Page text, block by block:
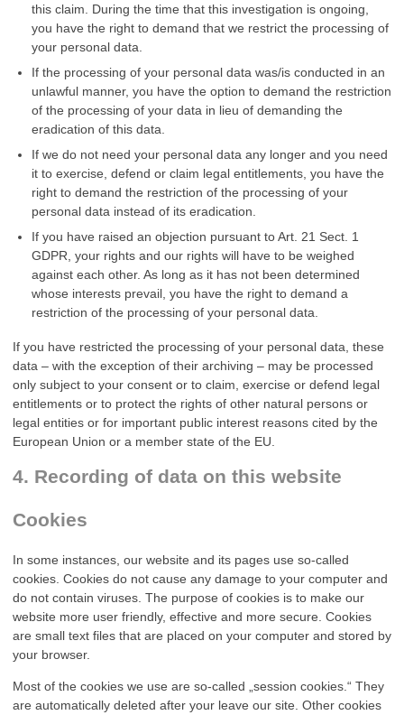
this claim. During the time that this investigation is ongoing,
you have the right to demand that we restrict the processing of
your personal data.
If the processing of your personal data was/is conducted in an
unlawful manner, you have the option to demand the restriction
of the processing of your data in lieu of demanding the
eradication of this data.
If we do not need your personal data any longer and you need
it to exercise, defend or claim legal entitlements, you have the
right to demand the restriction of the processing of your
personal data instead of its eradication.
If you have raised an objection pursuant to Art. 21 Sect. 1
GDPR, your rights and our rights will have to be weighed
against each other. As long as it has not been determined
whose interests prevail, you have the right to demand a
restriction of the processing of your personal data.
If you have restricted the processing of your personal data, these
data – with the exception of their archiving – may be processed
only subject to your consent or to claim, exercise or defend legal
entitlements or to protect the rights of other natural persons or
legal entities or for important public interest reasons cited by the
European Union or a member state of the EU.
4. Recording of data on this website
Cookies
In some instances, our website and its pages use so-called
cookies. Cookies do not cause any damage to your computer and
do not contain viruses. The purpose of cookies is to make our
website more user friendly, effective and more secure. Cookies
are small text files that are placed on your computer and stored by
your browser.
Most of the cookies we use are so-called „session cookies.“ They
are automatically deleted after your leave our site. Other cookies